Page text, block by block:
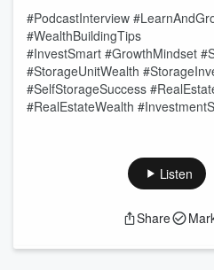
#PodcastInterview
#WealthBuildingTips
#InvestSmart #GrowthMindset
#StorageUnitWealth
#SelfStorageSuccess
#RealEstateWealth
Listen
Share